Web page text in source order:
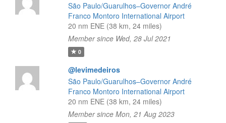
São Paulo/Guarulhos–Governor André
Franco Montoro International Airport
20 nm ENE (38 km, 24 miles)
Member since Wed, 28 Jul 2021
0
@levimedeiros
São Paulo/Guarulhos–Governor André
Franco Montoro International Airport
20 nm ENE (38 km, 24 miles)
Member since Mon, 21 Aug 2023